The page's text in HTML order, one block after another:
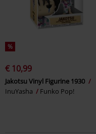
%
€ 10,99
Jakotsu Vinyl Figurine 1930
InuYasha
Funko Pop!